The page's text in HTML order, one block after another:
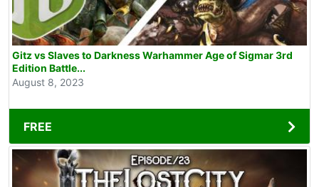
Gitz vs Slaves to Darkness Warhammer Age of Sigmar 3rd
Edition Battle...
August 8, 2023
FREE